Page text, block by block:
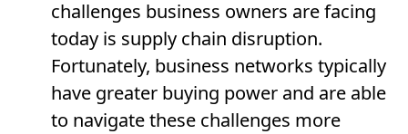
challenges business owners are facing
today is supply chain disruption.
Fortunately, business networks typically
have greater buying power and are able
to navigate these challenges more